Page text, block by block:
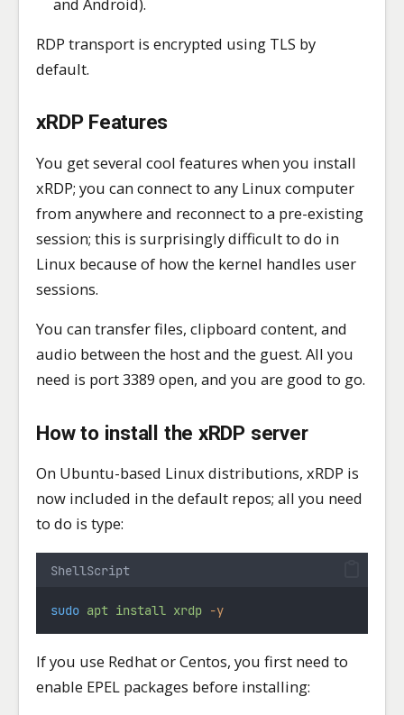
RDP transport is encrypted using TLS by
default.
xRDP Features
You get several cool features when you install
xRDP; you can connect to any Linux computer
from anywhere and reconnect to a pre-existing
session; this is surprisingly difficult to do in
Linux because of how the kernel handles user
sessions.
You can transfer files, clipboard content, and
audio between the host and the guest. All you
need is port 3389 open, and you are good to go.
How to install the xRDP server
On Ubuntu-based Linux distributions, xRDP is
now included in the default repos; all you need
to do is type:
ShellScript
sudo apt install xrdp -y
If you use Redhat or Centos, you first need to
enable EPEL packages before installing: